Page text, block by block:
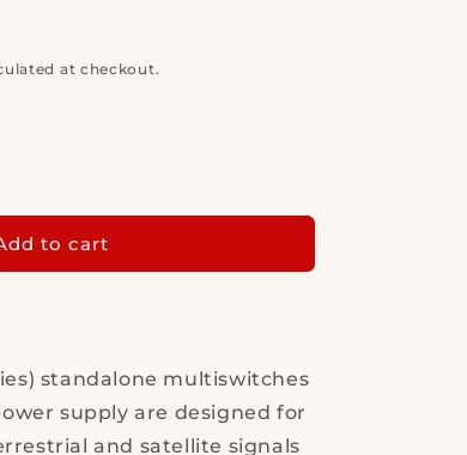
at checkout.
to cart
standalone multiswitches
supply are designed for
and satellite signals